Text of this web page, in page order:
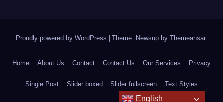
Proudly powered by WordPress Theme: Newsup by Themeansar.
Home About Us Contact Contact Us Our Services Privacy
Single Post Slider boxed Slider fullscreen Text Styles
English